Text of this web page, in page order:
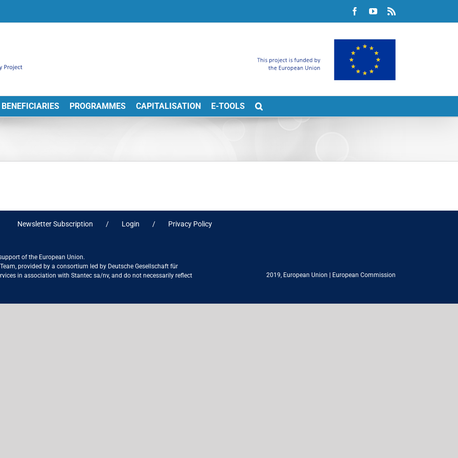
FacebookYouTube
BENEFICIARIES PROGRAMMES CAPITALISATION E-TOOLS
Newsletter Subscription Login Privacy Policy
of the European Union.
provided by a consortium led by Deutsche Gesellschaft für
in association with Stantec sa/nv, and do not necessarily reflect
2019, European Union European Commission